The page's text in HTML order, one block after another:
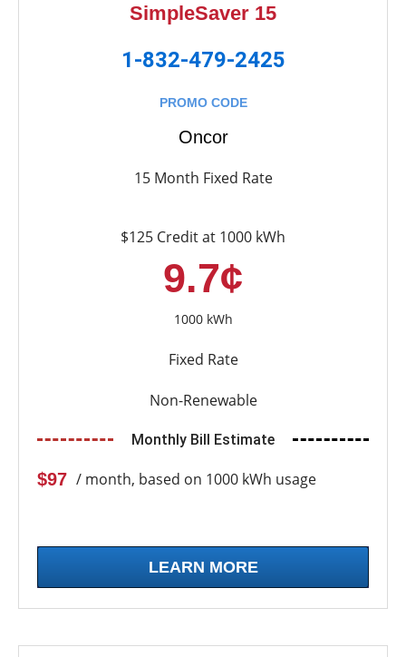
SimpleSaver 15
1-832-479-2425
PROMO CODE
Oncor
15 Month Fixed Rate
$125 Credit at 1000 kWh
9.7¢
1000 kWh
Fixed Rate
Non-Renewable
Monthly Bill Estimate
$97 / month, based on 1000 kWh usage
LEARN MORE